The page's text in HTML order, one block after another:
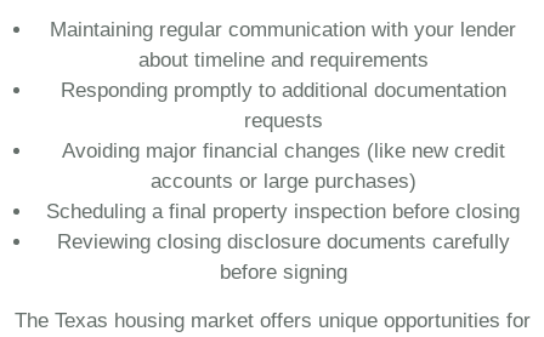
Maintaining regular communication with your lender
about timeline and requirements
Responding promptly to additional documentation
requests
Avoiding major financial changes (like new credit
accounts or large purchases)
Scheduling a final property inspection before closing
Reviewing closing disclosure documents carefully
before signing
The Texas housing market offers unique opportunities for